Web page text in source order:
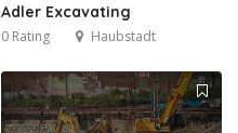
Adler Excavating
0 Rating Haubstadt